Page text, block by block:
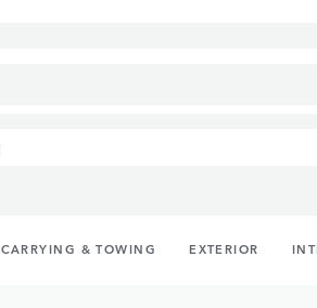
CARRYING & TOWING EXTERIOR